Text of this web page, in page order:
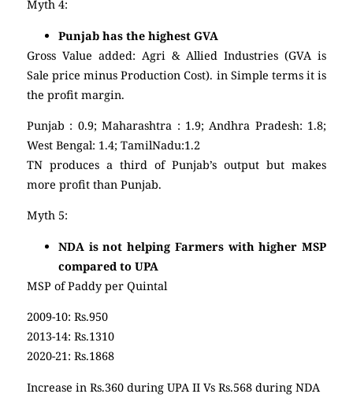
Myth 4:
Punjab has the highest GVA
Gross Value added: Agri & Allied Industries (GVA is
Sale price minus Production Cost). in Simple terms it is
the profit margin.
Punjab : 0.9; Maharashtra : 1.9; Andhra Pradesh: 1.8;
West Bengal: 1.4; TamilNadu:1.2
TN produces a third of Punjab’s output but makes
more profit than Punjab.
Myth 5:
NDA is not helping Farmers with higher MSP
compared to UPA
MSP of Paddy per Quintal
2009-10: Rs.950
2013-14: Rs.1310
2020-21: Rs.1868
Increase in Rs.360 during UPA II Vs Rs.568 during NDA